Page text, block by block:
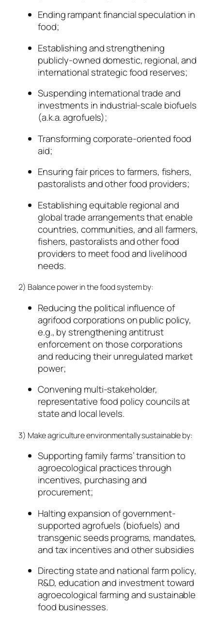
Ending rampant financial speculation in
food;
Establishing and strengthening
publicly-owned domestic, regional, and
international strategic food reserves;
Suspending international trade and
investments in industrial-scale biofuels
(a.k.a. agrofuels);
Transforming corporate-oriented food
aid;
Ensuring fair prices to farmers, fishers,
pastoralists and other food providers;
Establishing equitable regional and
global trade arrangements that enable
countries, communities, and all farmers,
fishers, pastoralists and other food
providers to meet food and livelihood
needs.
2) Balance power in the food system by:
Reducing the political influence of
agrifood corporations on public policy,
e.g., by strengthening antitrust
enforcement on those corporations
and reducing their unregulated market
power;
Convening multi-stakeholder,
representative food policy councils at
state and local levels.
3) Make agriculture environmentally sustainable by:
Supporting family farms’ transition to
agroecological practices through
incentives, purchasing and
procurement;
Halting expansion of government-
supported agrofuels (biofuels) and
transgenic seeds programs, mandates,
and tax incentives and other subsidies
Directing state and national farm policy,
R&D, education and investment toward
agroecological farming and sustainable
food businesses.